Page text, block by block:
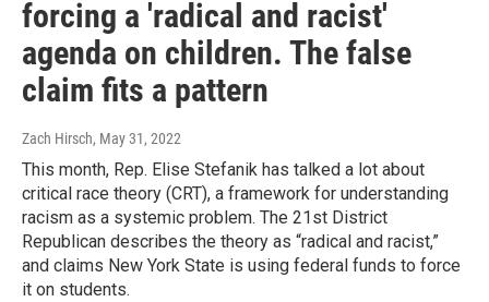
forcing a 'radical and racist'
agenda on children. The false
claim fits a pattern
Zach Hirsch, May 31, 2022
This month, Rep. Elise Stefanik has talked a lot about
critical race theory (CRT), a framework for understanding
racism as a systemic problem. The 21st District
Republican describes the theory as “radical and racist,”
and claims New York State is using federal funds to force
it on students.